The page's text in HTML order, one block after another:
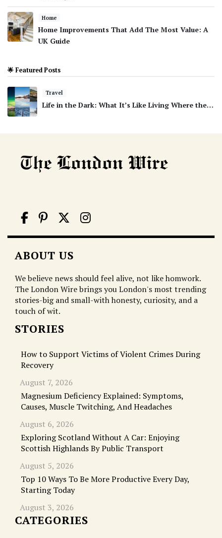
Home
Home Improvements That Add The Most Value: A
UK Guide
🌟 Featured Posts
Travel
Life in the Dark: What It’s Like Living Where the…
ABOUT US
We believe news should feel alive, not like homwork.
The London Wire brings you London's most trending
stories-big and small-with honesty, curiosity, and a
touch of wit.
STORIES
How to Support Victims of Violent Crimes During
Recovery
August 7, 2026
Magnesium Deficiency Explained: Symptoms,
Causes, Muscle Twitching, And Headaches
August 6, 2026
Exploring Scotland Without A Car: Enjoying
Scottish Highlands By Public Transport
August 5, 2026
Top 10 Ways To Be More Productive Every Day,
Starting Today
August 3, 2026
CATEGORIES